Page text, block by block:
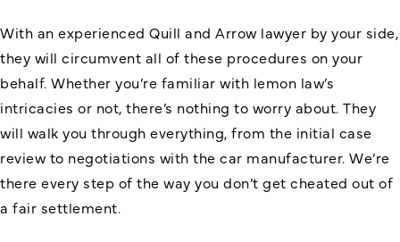
With an experienced Quill and Arrow lawyer by your side,
they will circumvent all of these procedures on your
behalf. Whether you’re familiar with lemon law’s
intricacies or not, there’s nothing to worry about. They
will walk you through everything, from the initial case
review to negotiations with the car manufacturer. We’re
there every step of the way you don’t get cheated out of
a fair settlement.